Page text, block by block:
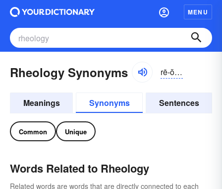
MENU
Rheology Synonyms rē-ŏlə-jē
Meanings Synonyms Sentences
Common Unique
Words Related to Rheology
Related words are words that are directly connected to each